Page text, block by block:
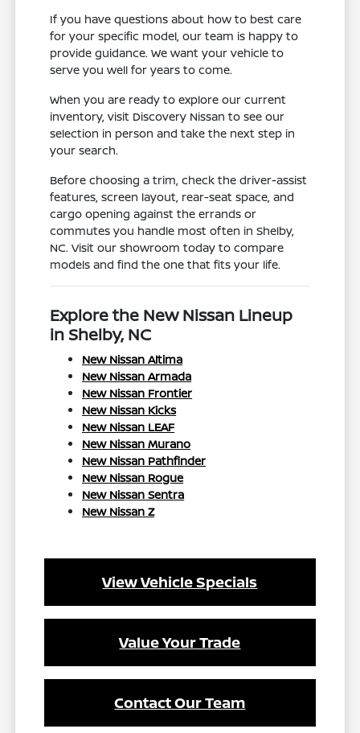
If you have questions about how to best care
for your specific model, our team is happy to
provide guidance. We want your vehicle to
serve you well for years to come.
When you are ready to explore our current
inventory, visit Discovery Nissan to see our
selection in person and take the next step in
your search.
Before choosing a trim, check the driver-assist
features, screen layout, rear-seat space, and
cargo opening against the errands or
commutes you handle most often in Shelby,
NC. Visit our showroom today to compare
models and find the one that fits your life.
Explore the New Nissan Lineup
in Shelby, NC
New Nissan Altima
New Nissan Armada
New Nissan Frontier
New Nissan Kicks
New Nissan LEAF
New Nissan Murano
New Nissan Pathfinder
New Nissan Rogue
New Nissan Sentra
New Nissan Z
View Vehicle Specials
Value Your Trade
Contact Our Team